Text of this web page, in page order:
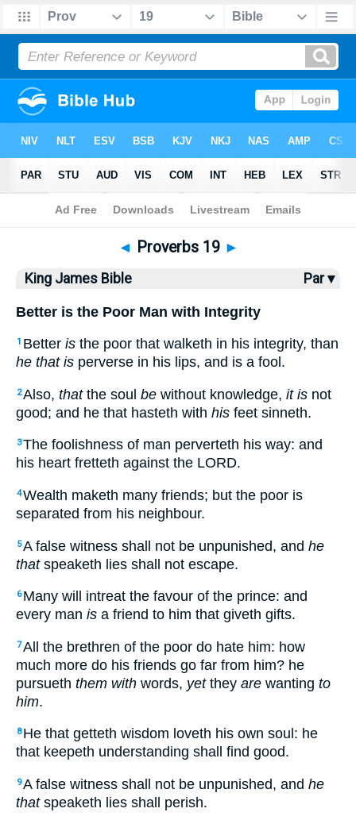
Bible >KJV> Proverbs 19
◄ Proverbs 19 ►
King James Bible Par ▾
Better is the Poor Man with Integrity
1 Better is the poor that walketh in his integrity, than
he that is perverse in his lips, and is a fool.
2Also, thatthe soul be without knowledge, it is not
good; and he that hasteth with his feet sinneth.
3The foolishness of man perverteth his way: and
his heart fretteth against the LORD.
4Wealth maketh many friends; but the poor is
separated from his neighbour.
5A false witness shall not be unpunished, and he
thatspeaketh lies shall not escape.
6 Many will intreat the favour of the prince: and
every man is a friend to him that giveth gifts.
7All the brethren of the poor do hate him: how
much more do his friends go far from him? he
pursueth them with words, yetthey are wanting to
him.
8 He that getteth wisdom loveth his own soul: he
that keepeth understanding shall find good.
9A false witness shall not be unpunished, and he
thatspeaketh lies shall perish.